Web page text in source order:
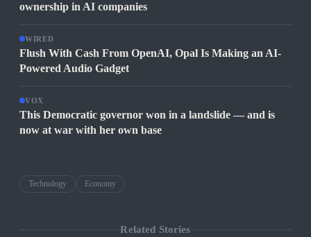
ownership in AI companies
WIRED
Flush With Cash From OpenAI, Opal Is Making an AI-
Powered Audio Gadget
VOX
This Democratic governor won in a landslide — and is
now at war with her own base
Technology Economy
Related Stories